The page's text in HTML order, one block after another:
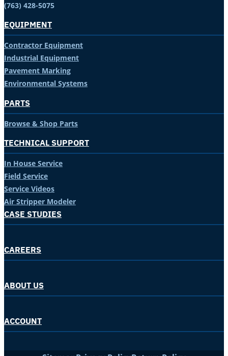
(763) 428-5075
EQUIPMENT
Contractor Equipment
Industrial Equipment
Pavement Marking
Environmental Systems
PARTS
Browse & Shop Parts
TECHNICAL SUPPORT
In House Service
Field Service
Service Videos
Air Stripper Modeler
CASE STUDIES
CAREERS
ABOUT US
ACCOUNT